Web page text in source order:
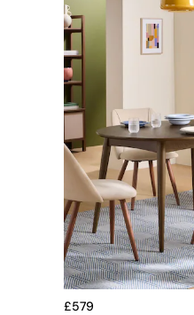
Rugs
Curtains
Cushions & Throws
Cushions
Home Accessories
Home Fragrance
Mirrors
Wall Art
Vases
Clocks
Inspiration
Asiatic Rugs
Beards & Daisies
East End Prints
Emma
£579